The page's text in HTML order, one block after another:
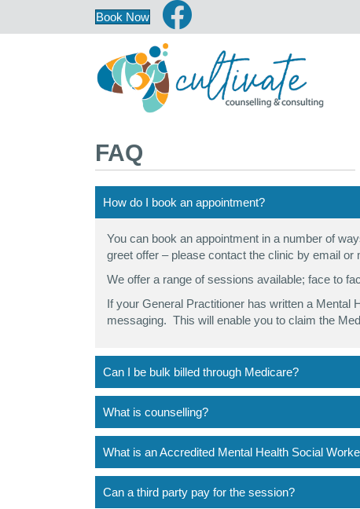
Book Now
FAQ
How do I book an appointment?
You can book an appointment in a number of
greet offer – please contact the clinic by email
We offer a range of sessions available; face to
If your General Practitioner has written a Mental
messaging. This will enable you to claim the
Can I be bulk billed through Medicare?
What is counselling?
What is an Accredited Mental Health Social
Can a third party pay for the session?